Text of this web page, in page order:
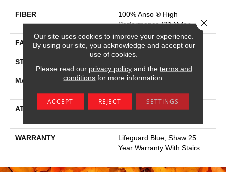
FIBER
100% Anso ® High
Performance SD Nylon
FACE WEIGHT 53 Oz/yd²
STYLE
MATERIAL
100% Anso ® High
ATTACHED PAD
Polypropylene, Softbac W
WARRANTY
Lifeguard Blue, Shaw 25
Year Warranty With Stairs
Our site uses cookies to improve your experience.
By using our site, you acknowledge and accept our
use of cookies.
Please read our privacy policyand the terms and
conditions for more information.
ACCEPT REJECT SETTINGS
Close